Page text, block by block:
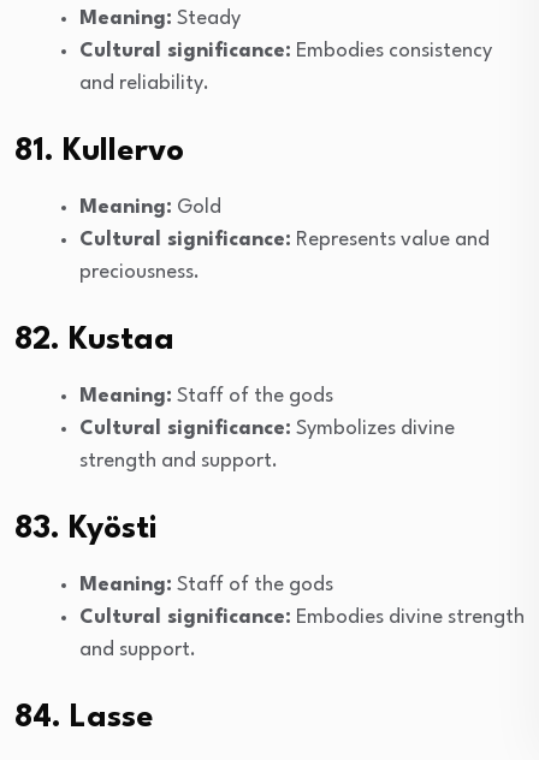
Meaning: Steady
Cultural significance: Embodies consistency
and reliability.
81. Kullervo
Meaning: Gold
Cultural significance: Represents value and
preciousness.
82. Kustaa
Meaning: Staff of the gods
Cultural significance: Symbolizes divine
strength and support.
83. Kyösti
Meaning: Staff of the gods
Cultural significance: Embodies divine strength
and support.
84. Lasse